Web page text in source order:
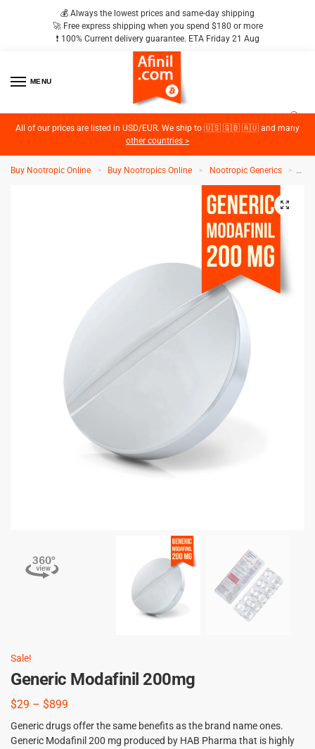
💰 Always the lowest prices and same-day shipping
🚀 Free express shipping when you spend $180 or more
❗️ 100% Current delivery guarantee. ETA Friday 21 Aug
MENU
2
All of our prices are listed in USD/EUR. We ship to 🇺🇸 🇬🇧 🇦🇺 and many
other countries >
Buy Nootropic Online > Buy Nootropics Online > Nootropic Generics >
Sale!
Generic Modafinil 200mg
$29 – $899
Generic drugs offer the same benefits as the brand name ones.
Generic Modafinil 200 mg produced by HAB Pharma that is highly